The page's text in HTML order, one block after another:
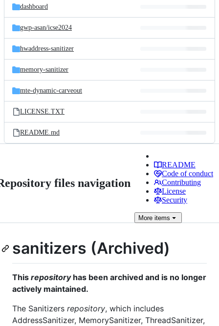
dashboard
gwp-asan/icse2024
hwaddress-sanitizer
memory-sanitizer
mte-dynamic-carveout
LICENSE.TXT
README.md
files navigation
README
Code of conduct
Contributing
License
Security
More items
sanitizers (Archived)
This repositoryhas been archived and is no longer
actively maintained.
The Sanitizers repository, which includes
AddressSanitizer, MemorySanitizer, ThreadSanitizer,